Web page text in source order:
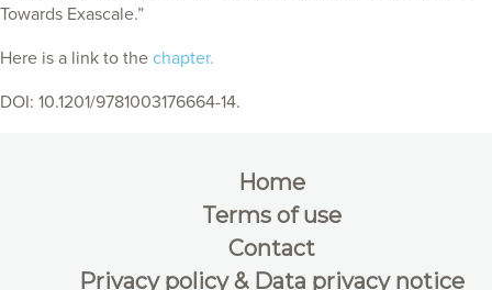
Towards Exascale.”
Here is a link to the chapter.
DOI: 10.1201/9781003176664-14.
Home
Terms of use
Contact
Privacy policy & Data privacy notice